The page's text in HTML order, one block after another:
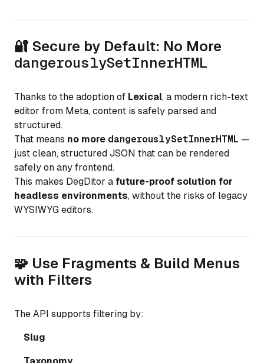
🔐 Secure by Default: No More
dangerouslySetInnerHTML
Thanks to the adoption of Lexical, a modern rich-text
editor from Meta, content is safely parsed and
structured.
That means no more dangerouslySetInnerHTML —
just clean, structured JSON that can be rendered
safely on any frontend.
This makes DegDitor a future-proof solution for
headless environments, without the risks of legacy
WYSIWYG editors.
🧩 Use Fragments & Build Menus
with Filters
The API supports filtering by:
Slug